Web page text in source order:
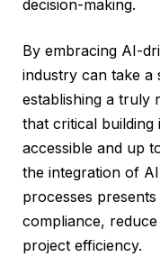
decision-making.
By embracing AI-
industry can take a
establishing a truly
that critical
accessible and up
the integration of
processes
compliance,
project efficiency.